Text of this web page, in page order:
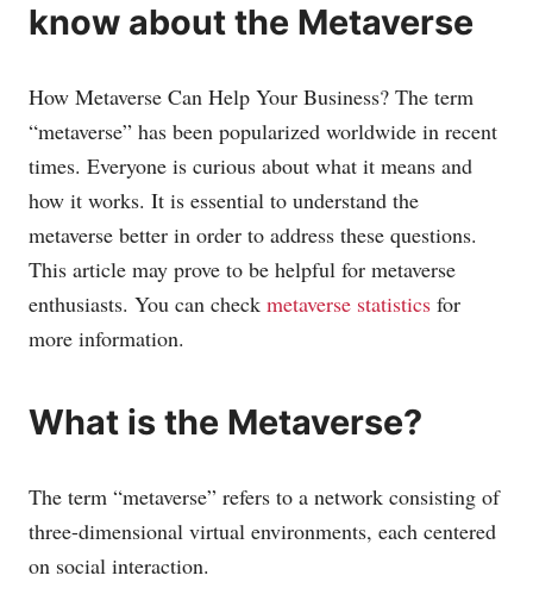
know about the Metaverse
How Metaverse Can Help Your Business? The term
“metaverse” has been popularized worldwide in recent
times. Everyone is curious about what it means and
how it works. It is essential to understand the
metaverse better in order to address these questions.
This article may prove to be helpful for metaverse
enthusiasts. You can check metaverse statistics for
more information.
What is the Metaverse?
The term “metaverse” refers to a network consisting of
three-dimensional virtual environments, each centered
on social interaction.